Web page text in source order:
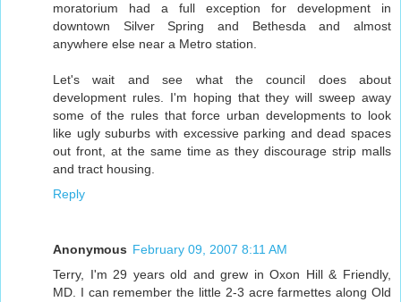
moratorium had a full exception for development in
downtown Silver Spring and Bethesda and almost
anywhere else near a Metro station.
Let's wait and see what the council does about
development rules. I'm hoping that they will sweep away
some of the rules that force urban developments to look
like ugly suburbs with excessive parking and dead spaces
out front, at the same time as they discourage strip malls
and tract housing.
Reply
Anonymous February 09, 2007 8:11 AM
Terry, I'm 29 years old and grew in Oxon Hill & Friendly,
MD. I can remember the little 2-3 acre farmettes along Old